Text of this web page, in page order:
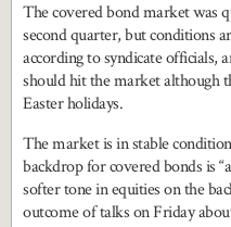
The covered bond market was
second quarter, but conditions
according to syndicate officials,
should hit the market although
Easter holidays.
The market is in stable
backdrop for covered bonds is
softer tone in equities on the
outcome of talks on Friday